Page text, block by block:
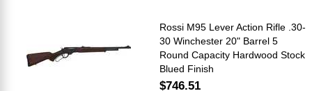
Rossi M95 Lever Action Rifle .30-
30 Winchester 20" Barrel 5
Round Capacity Hardwood Stock
Blued Finish
$746.51